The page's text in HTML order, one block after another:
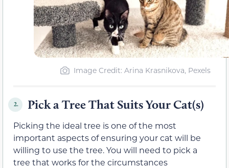
Image Credit: Arina Krasnikova, Pexels
2. Pick a Tree That Suits Your Cat(s)
Picking the ideal tree is one of the most
important aspects of ensuring your cat will be
willing to use the tree. You will need to pick a
tree that works for the circumstances